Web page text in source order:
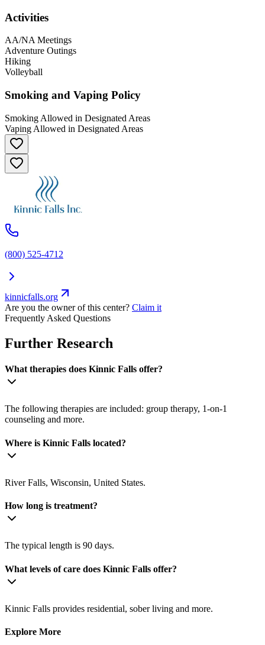
Activities
AA/NA Meetings
Adventure Outings
Hiking
Volleyball
Smoking and Vaping Policy
Smoking Allowed in Designated Areas
Vaping Allowed in Designated Areas
(800) 525-4712
kinnicfalls.org
Are you the owner of this center? Claim it
Frequently Asked Questions
Further Research
What therapies does Kinnic Falls offer?
The following therapies are included: group therapy, 1-on-1
counseling and more.
Where is Kinnic Falls located?
River Falls, Wisconsin, United States.
How long is treatment?
The typical length is 90 days.
What levels of care does Kinnic Falls offer?
Kinnic Falls provides residential, sober living and more.
Explore More